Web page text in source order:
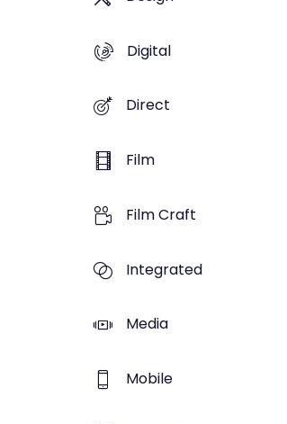
Digital
Direct
Film
Film Craft
Integrated
Media
Mobile